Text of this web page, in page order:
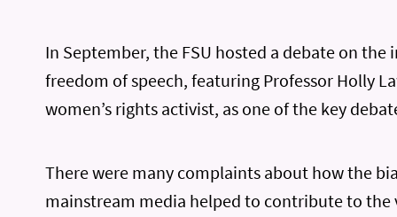
In September, the FSU hosted a debate on the
freedom of speech, featuring Professor Holly
women’s rights activist, as one of the key
There were many complaints about how the
mainstream media helped to contribute to the